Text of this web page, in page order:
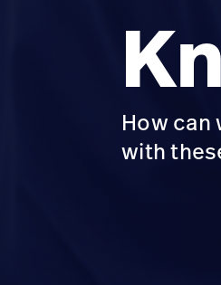
How can
with